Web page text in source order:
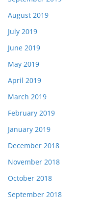
August 2019
July 2019
June 2019
May 2019
April 2019
March 2019
February 2019
January 2019
December 2018
November 2018
October 2018
September 2018